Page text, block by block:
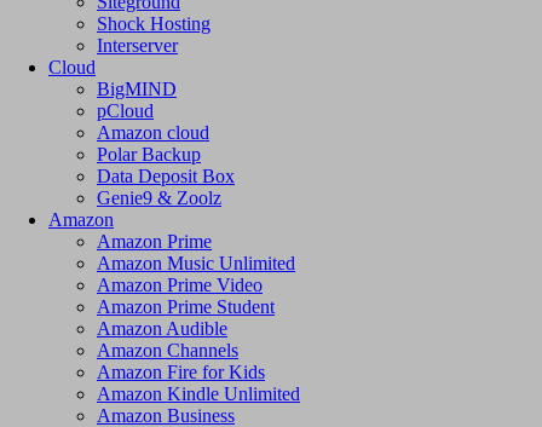
Shock Hosting
Interserver
Cloud
BigMIND
pCloud
Amazon cloud
Polar Backup
Data Deposit Box
Genie9 & Zoolz
Amazon
Amazon Prime
Amazon Music Unlimited
Amazon Prime Video
Amazon Prime Student
Amazon Audible
Amazon Channels
Amazon Fire for Kids
Amazon Kindle Unlimited
Amazon Business